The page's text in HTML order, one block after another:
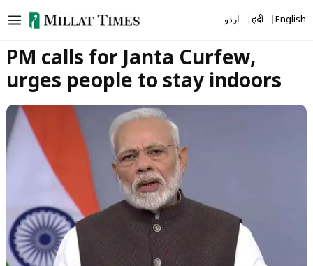
to
اردو हिंदी English
PM calls for Janta Curfew,
urges people to stay indoors